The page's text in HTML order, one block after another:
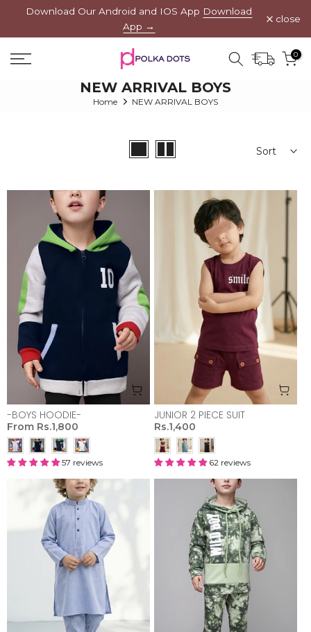
content
Download Our Android and IOS App Download
App →
close
0
NEW ARRIVAL BOYS
Home NEW ARRIVAL BOYS
Sort
-BOYS HOODIE-
From Rs.1,800
57 reviews
JUNIOR 2 PIECE SUIT
Rs.1,400
62 reviews